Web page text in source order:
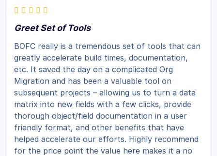
Greet Set of Tools
BOFC really is a tremendous set of tools that can
greatly accelerate build times, documentation,
etc. It saved the day on a complicated Org
Migration and has been a valuable tool on
subsequent projects – allowing us to turn a data
matrix into new fields with a few clicks, provide
thorough object/field documentation in a user
friendly format, and other benefits that have
helped accelerate our efforts. Highly recommend
for the price point the value here makes it a no